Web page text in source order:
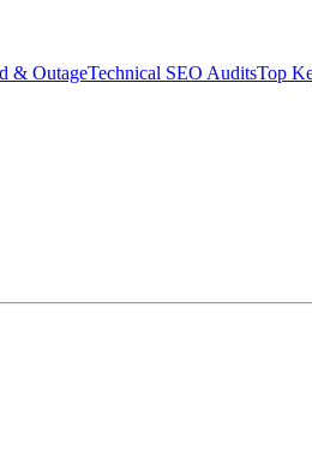
& OutageTechnical SEO AuditsTop